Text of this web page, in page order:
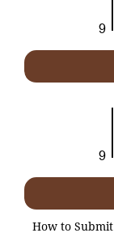
How to Submit